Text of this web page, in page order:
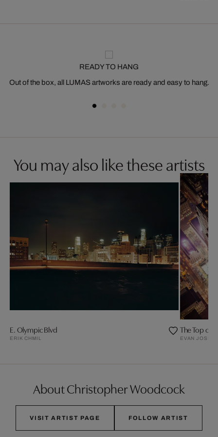
READY TO HANG
Out of the box, all LUMAS artworks are ready and easy to hang.
You may also like these artists
E. Olympic Blvd
ERIK CHMIL
The Top of
EVAN
About Christopher Woodcock
VISIT ARTIST PAGE FOLLOW ARTIST